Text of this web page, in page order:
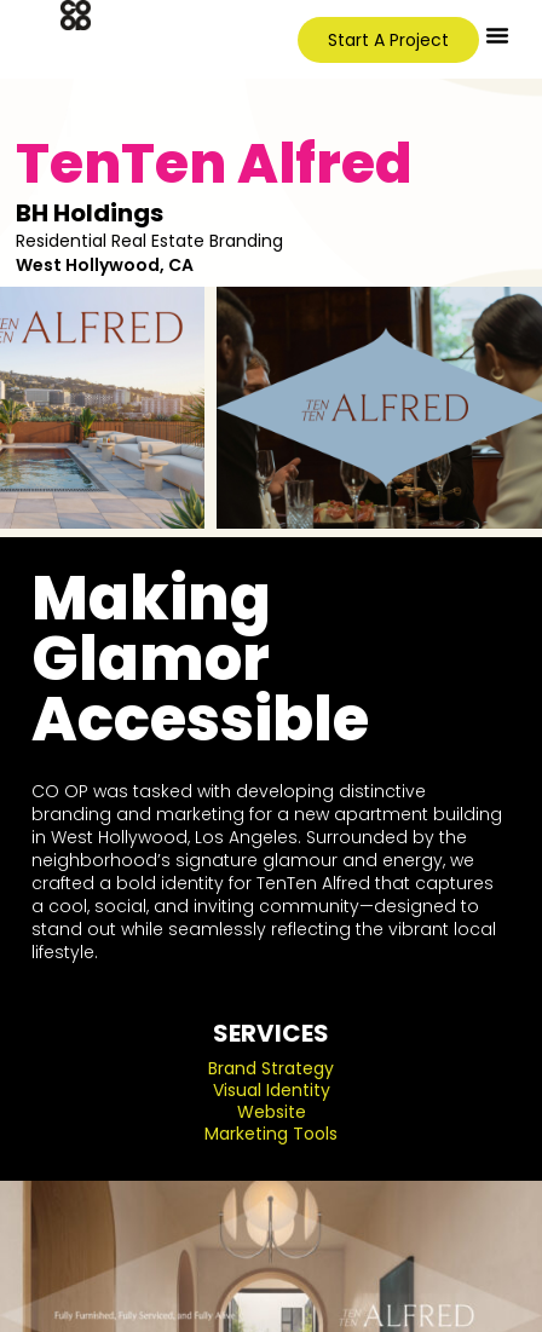
Start A Project
TenTen Alfred
BH Holdings
Residential Real Estate Branding
West Hollywood, CA
Making
Glamor
Accessible
CO OP was tasked with developing distinctive
branding and marketing for a new apartment building
in West Hollywood, Los Angeles. Surrounded by the
neighborhood’s signature glamour and energy, we
crafted a bold identity for TenTen Alfred that captures
a cool, social, and inviting community—designed to
stand out while seamlessly reflecting the vibrant local
lifestyle.
SERVICES
Brand Strategy
Visual Identity
Website
Marketing Tools